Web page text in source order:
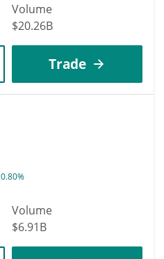
Volume
$20.26B
Trade
0.80%
Volume
$6.91B